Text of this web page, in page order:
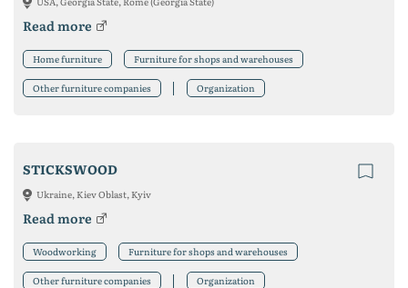
Read more
Home furniture Furniture for shops and warehouses
Other furniture companies Organization
STICKSWOOD
Ukraine, Kiev Oblast, Kyiv
Read more
Woodworking Furniture for shops and warehouses
Other furniture companies Organization